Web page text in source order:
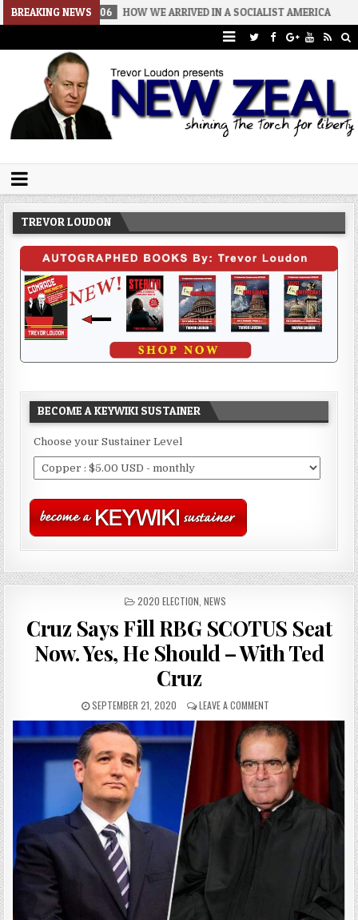
BREAKING NEWS
08-06 HOW WE ARRIVED IN A SOCIALIST AMERICA 2026-08-02
Trevor Loudon's New Zeal Blog
TREVOR LOUDON
BECOME A KEYWIKI SUSTAINER
Choose your Sustainer Level
POSTED
2020 ELECTION NEWS
Cruz Says Fill RBG SCOTUS Seat
Now. Yes, He Should – With Ted
Cruz
SEPTEMBER 21, 2020 LEAVE A COMMENT